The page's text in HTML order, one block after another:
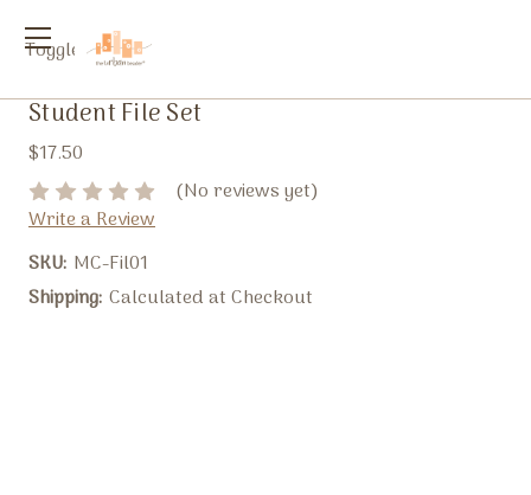
Toggle
Student File Set
$17.50
(No reviews yet)
Write a Review
SKU: MC-Fil01
Shipping: Calculated at Checkout